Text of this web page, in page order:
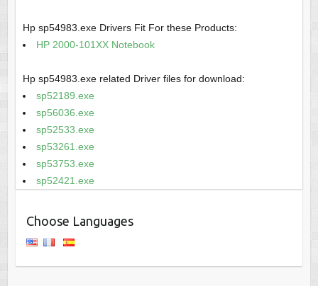
Hp sp54983.exe Drivers Fit For these Products:
HP 2000-101XX Notebook
Hp sp54983.exe related Driver files for download:
sp52189.exe
sp56036.exe
sp52533.exe
sp53261.exe
sp53753.exe
sp52421.exe
Choose Languages